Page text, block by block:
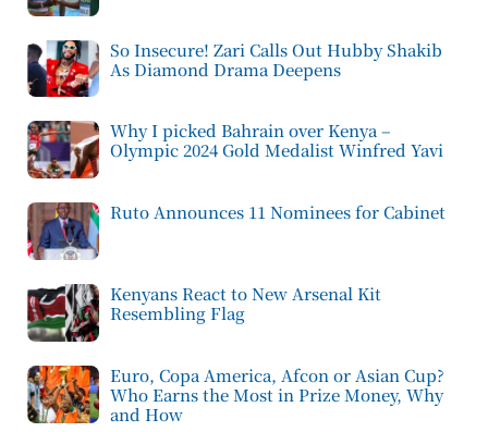
So Insecure! Zari Calls Out Hubby Shakib
As Diamond Drama Deepens
Why I picked Bahrain over Kenya –
Olympic 2024 Gold Medalist Winfred Yavi
Ruto Announces 11 Nominees for Cabinet
Kenyans React to New Arsenal Kit
Resembling Flag
Euro, Copa America, Afcon or Asian Cup?
Who Earns the Most in Prize Money, Why
and How